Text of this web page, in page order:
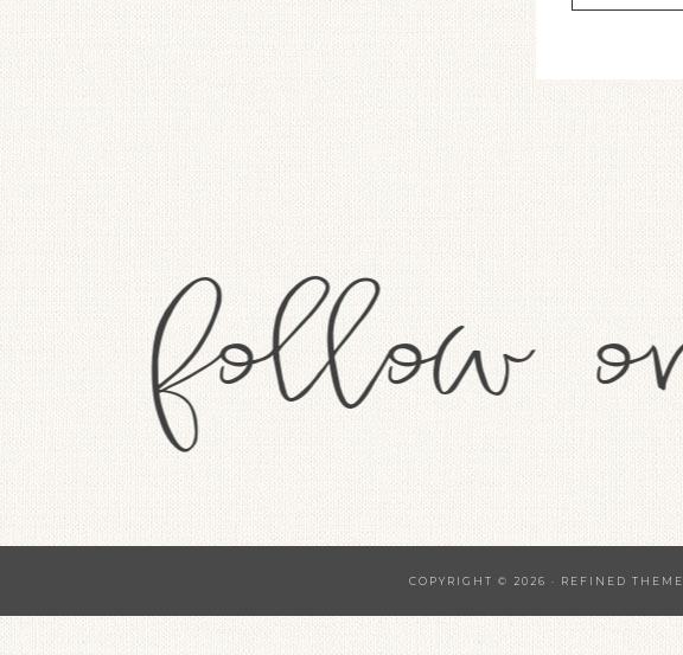
COPYRIGHT © 2026 · REFINED THEME